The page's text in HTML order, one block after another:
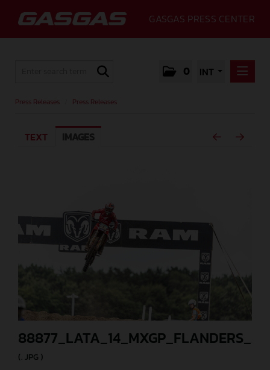
GASGAS PRESS CENTER
0 INT
MEDIA
Press Releases Press Releases
TEXT IMAGES
(. JPG )